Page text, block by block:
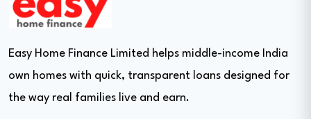
Easy Home Finance Limited helps middle-income India
own homes with quick, transparent loans designed for
the way real families live and earn.